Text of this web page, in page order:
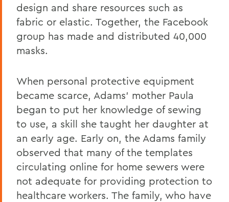
design and share resources such as
fabric or elastic. Together, the Facebook
group has made and distributed 40,000
masks.
When personal protective equipment
became scarce, Adams’ mother Paula
began to put her knowledge of sewing
to use, a skill she taught her daughter at
an early age. Early on, the Adams family
observed that many of the templates
circulating online for home sewers were
not adequate for providing protection to
healthcare workers. The family, who have